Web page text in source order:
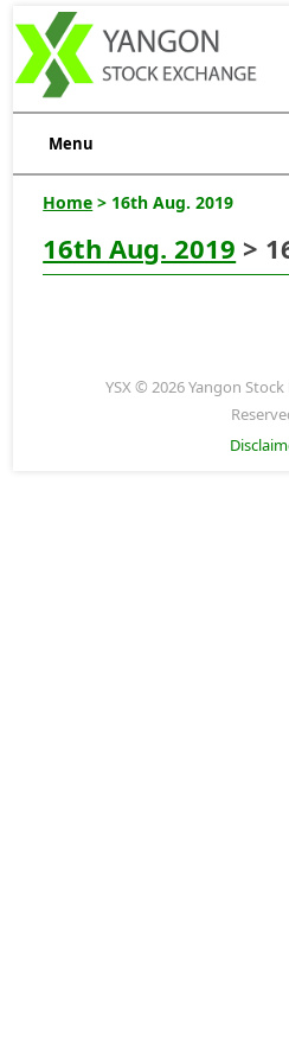
Menu
Home > 16th Aug. 2019
16th Aug. 2019 >
YSX © 2026 Yangon